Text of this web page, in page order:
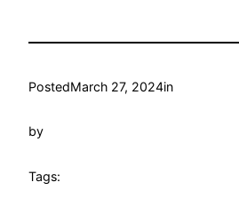
PostedMarch 27, 2024in
by
Tags: